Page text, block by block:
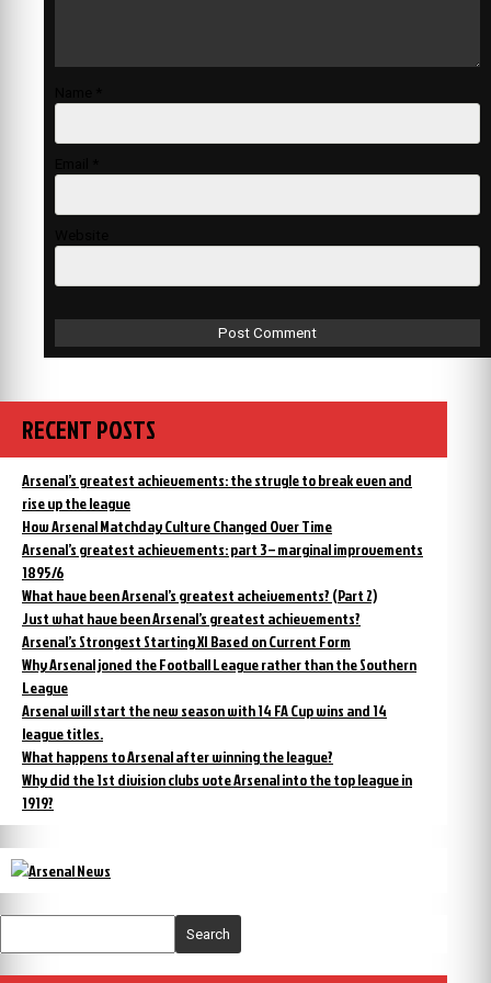
RECENT POSTS
Arsenal’s greatest achievements: the strugle to break even and
rise up the league
How Arsenal Matchday Culture Changed Over Time
Arsenal’s greatest achievements: part 3 – marginal improvements
1895/6
What have been Arsenal’s greatest acheivements? (Part 2)
Just what have been Arsenal’s greatest achievements?
Arsenal’s Strongest Starting XI Based on Current Form
Why Arsenal joned the Football League rather than the Southern
League
Arsenal will start the new season with 14 FA Cup wins and 14
league titles.
What happens to Arsenal after winning the league?
Why did the 1st division clubs vote Arsenal into the top league in
1919?
Search